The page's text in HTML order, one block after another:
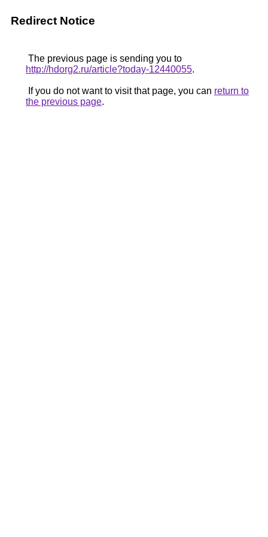
Redirect Notice
The previous page is sending you to
http://hdorg2.ru/article?today-12440055.
If you do not want to visit that page, you can return to
the previous page.